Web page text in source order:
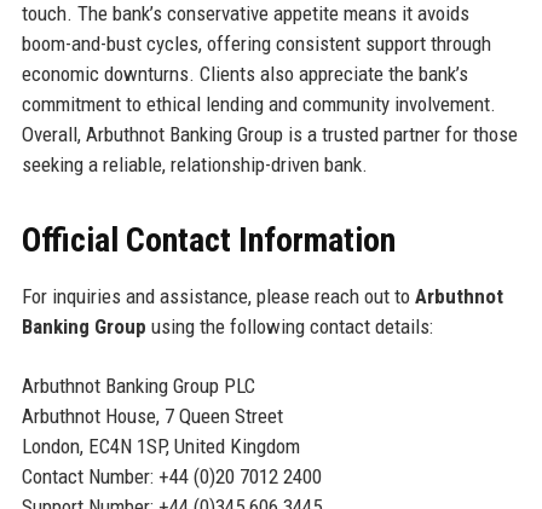
touch. The bank’s conservative appetite means it avoids
boom-and-bust cycles, offering consistent support through
economic downturns. Clients also appreciate the bank’s
commitment to ethical lending and community involvement.
Overall, Arbuthnot Banking Group is a trusted partner for those
seeking a reliable, relationship-driven bank.
Official Contact Information
For inquiries and assistance, please reach out to Arbuthnot
Banking Group using the following contact details:
Arbuthnot Banking Group PLC
Arbuthnot House, 7 Queen Street
London, EC4N 1SP, United Kingdom
Contact Number: +44 (0)20 7012 2400